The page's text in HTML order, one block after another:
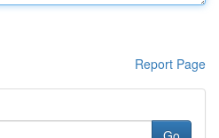
Report Page